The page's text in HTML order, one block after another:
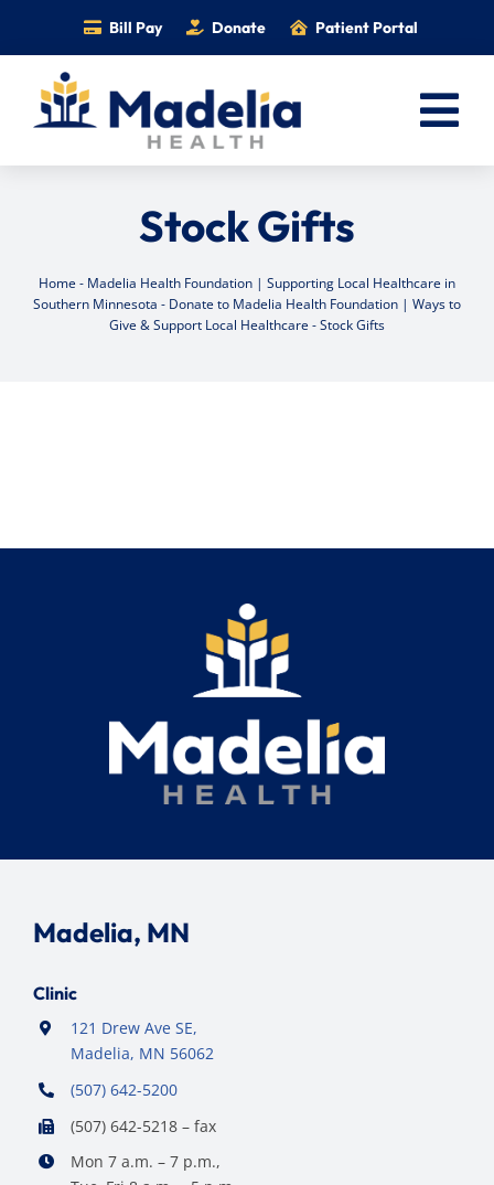
content
Bill Pay Donate Patient Portal
Providers
Stock Gifts
Home - Madelia Health Foundation | Supporting Local Healthcare in
Southern Minnesota - Donate to Madelia Health Foundation | Ways to
Give & Support Local Healthcare -Stock Gifts
Madelia, MN
Clinic
121 Drew Ave SE,
Madelia, MN 56062
(507) 642-5200
(507) 642-5218 – fax
Mon 7 a.m. – 7 p.m.,